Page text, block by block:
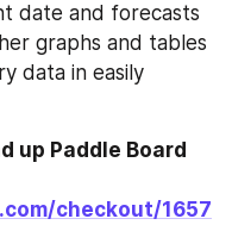
date and forecasts
graphs and tables
data in easily
up Paddle Board
checkout/1657